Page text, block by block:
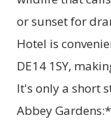
or sunset for
Hotel is
DE14 1SY,
It's only a short
Abbey